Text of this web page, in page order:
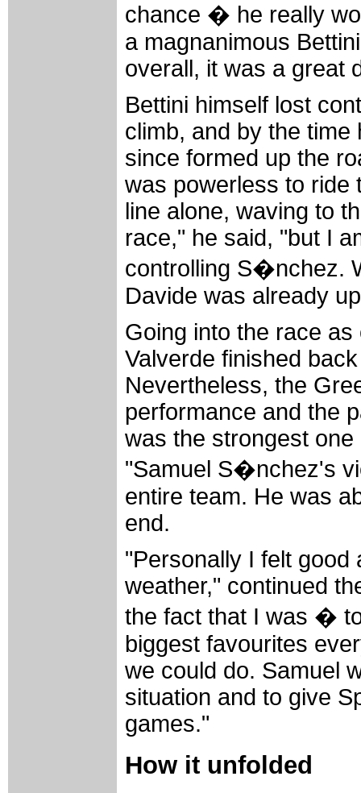
chance � he really
a magnanimous
overall, it was a great
Bettini himself lost
climb, and by the time
since formed up the
was powerless to ride
line alone, waving to
race," he said, "but I
controlling S�nchez.
Davide was already
Going into the race
Valverde finished
Nevertheless, the
performance and the
was the strongest
"Samuel S�nchez's
entire team. He was
end.
"Personally I felt good
weather," continued
the fact that I was �
biggest favourites
we could do. Samuel
situation and to give
games."
How it unfolded